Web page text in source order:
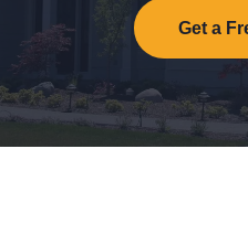
Get a